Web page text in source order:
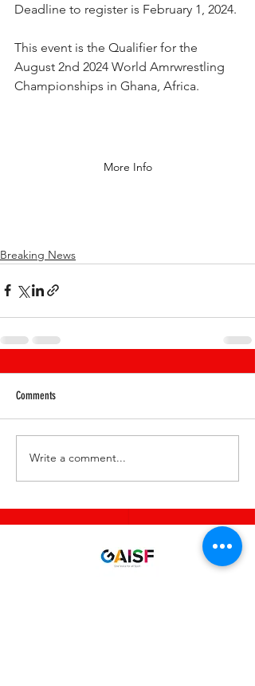
Deadline to register is February 1, 2024.
This event is the Qualifier for the
August 2nd 2024 World Amrwrestling
Championships in Ghana, Africa.
More Info
Breaking News
Comments
Write a comment...